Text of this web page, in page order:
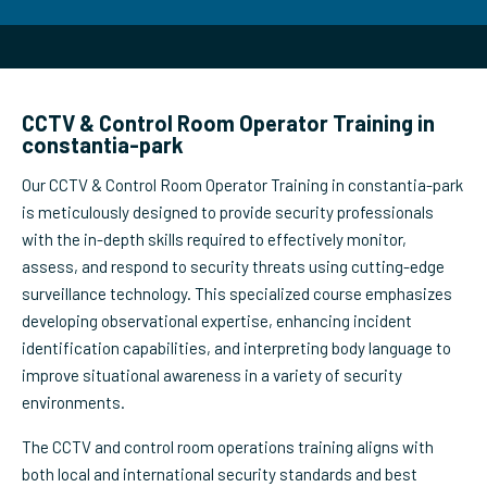
CCTV & Control Room Operator Training in
constantia-park
Our CCTV & Control Room Operator Training in constantia-park
is meticulously designed to provide security professionals
with the in-depth skills required to effectively monitor,
assess, and respond to security threats using cutting-edge
surveillance technology. This specialized course emphasizes
developing observational expertise, enhancing incident
identification capabilities, and interpreting body language to
improve situational awareness in a variety of security
environments.
The CCTV and control room operations training aligns with
both local and international security standards and best